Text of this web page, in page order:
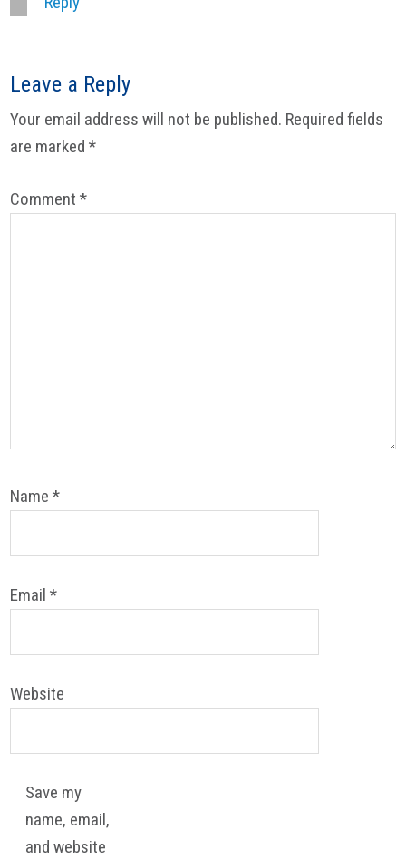
Leave a Reply
Your email address will not be published. Required fields
are marked*
Comment*
Name*
Email*
Website
Save my
name, email,
and website